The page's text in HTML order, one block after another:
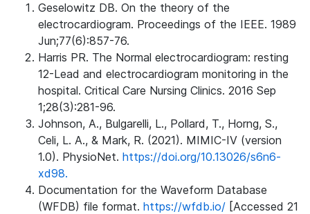
Geselowitz DB. On the theory of the
electrocardiogram. Proceedings of the IEEE. 1989
Jun;77(6):857-76.
Harris PR. The Normal electrocardiogram: resting
12-Lead and electrocardiogram monitoring in the
hospital. Critical Care Nursing Clinics. 2016 Sep
1;28(3):281-96.
Johnson, A., Bulgarelli, L., Pollard, T., Horng, S.,
Celi, L. A., & Mark, R. (2021). MIMIC-IV (version
1.0). PhysioNet. https://doi.org/10.13026/s6n6-
xd98.
Documentation for the Waveform Database
(WFDB) file format. https://wfdb.io/ [Accessed 21